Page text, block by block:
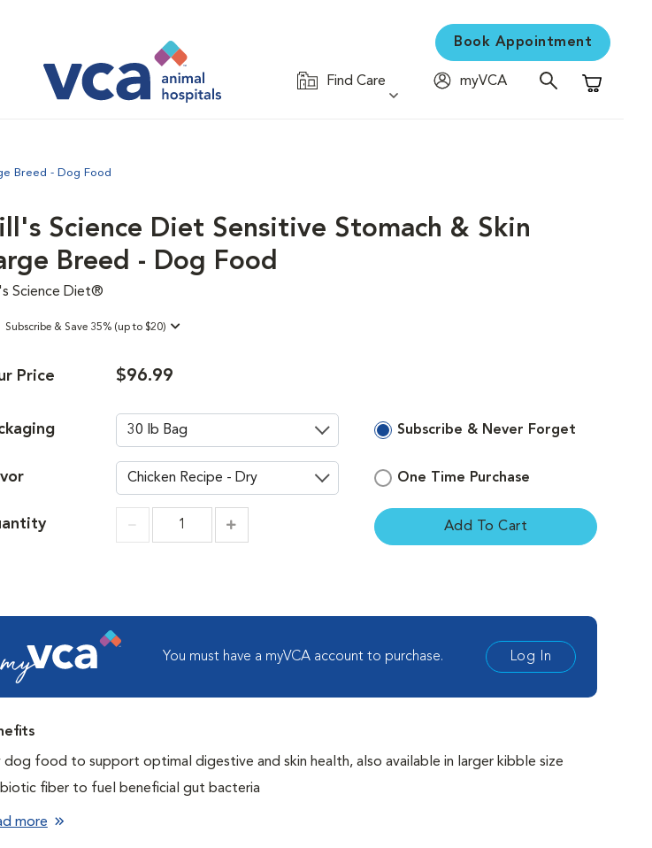
Book Appointment
Find Care
myVCA
Shopping
Breed - Dog Food
Science Diet Sensitive Stomach & Skin
Breed - Dog Food
Science Diet®
Subscribe & Save 35% (up to $20)
Price $96.99
Subscribe & Never Forget
One Time Purchase
Add To Cart
You must have a myVCA account to purchase. Log In
dog food to support optimal digestive and skin health, also available in larger kibble size
fiber to fuel beneficial gut bacteria
E and omega-6s for skin nourishment
more